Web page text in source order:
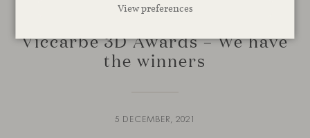
View preferences
EVENTS
Viccarbe 3D Awards – We have
the winners
5 DECEMBER, 2021